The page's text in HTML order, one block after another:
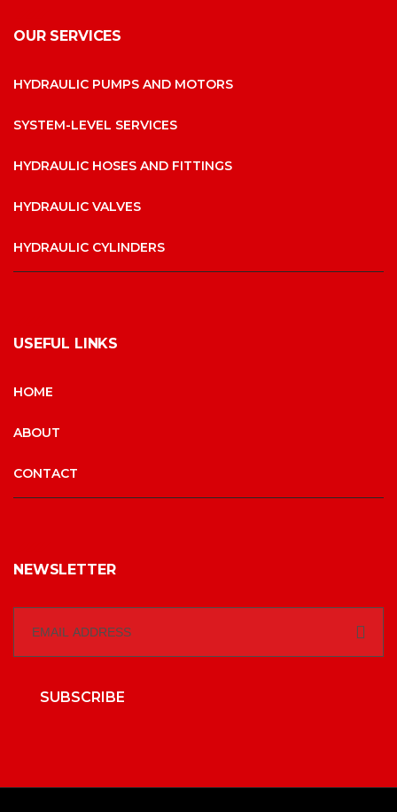
OUR SERVICES
HYDRAULIC PUMPS AND MOTORS
SYSTEM-LEVEL SERVICES
HYDRAULIC HOSES AND FITTINGS
HYDRAULIC VALVES
HYDRAULIC CYLINDERS
USEFUL LINKS
HOME
ABOUT
CONTACT
NEWSLETTER
SUBSCRIBE